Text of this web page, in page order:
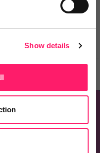
Show details
out
industry’s best